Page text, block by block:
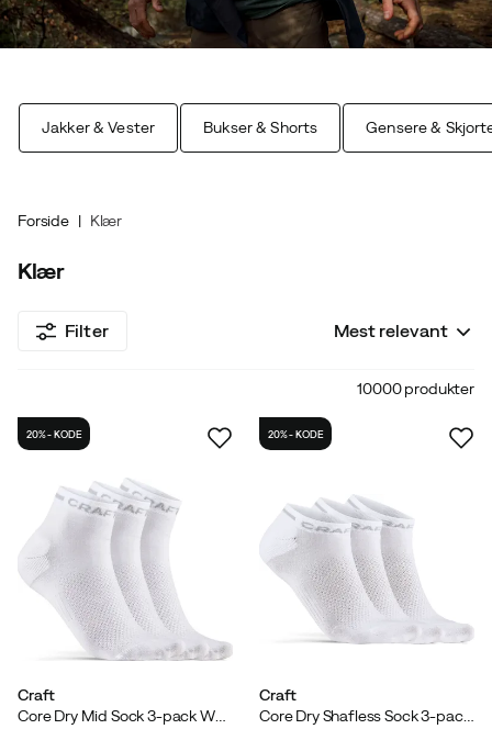
Jakker & Vester Bukser & Shorts Gensere &
Forside Klær
Klær
Filter Mest relevant
10000 produkter
Craft
Core Dry Mid Sock 3-pack White
20% - KODE
Craft
Core Dry Shafless Sock 3-pack White
20% - KODE